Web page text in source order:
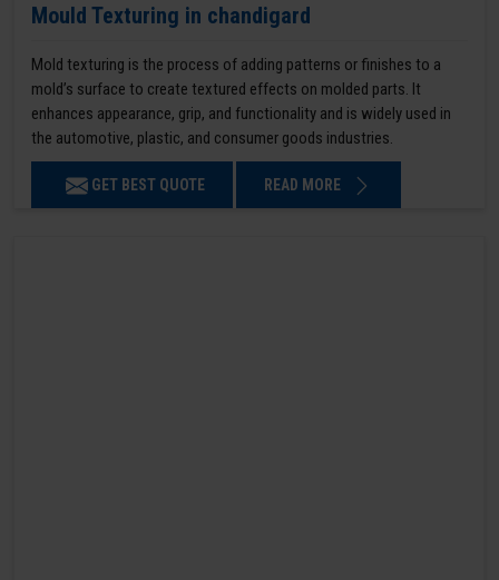
Mould Texturing in chandigard
Mold texturing is the process of adding patterns or finishes to a
mold’s surface to create textured effects on molded parts. It
enhances appearance, grip, and functionality and is widely used in
the automotive, plastic, and consumer goods industries.
GET BEST QUOTE READ MORE